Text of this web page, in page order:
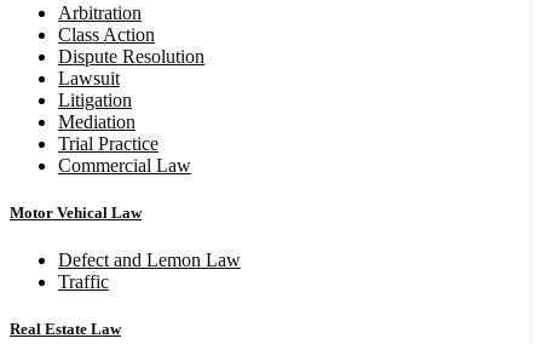
Arbitration
Class Action
Dispute Resolution
Lawsuit
Litigation
Mediation
Trial Practice
Commercial Law
Motor Vehical Law
Defect and Lemon Law
Traffic
Real Estate Law